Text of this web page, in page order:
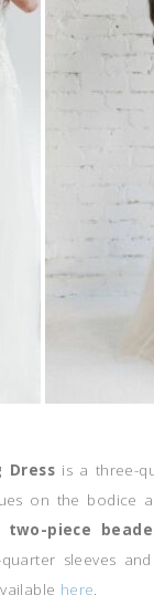
Dress is a three-
on the bodice
two-piece
sleeves
here.